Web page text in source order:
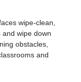
wipe-clean,
wipe down
obstacles,
and